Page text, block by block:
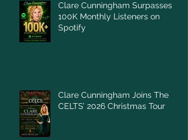
Clare Cunningham Surpasses
100K Monthly Listeners on
Spotify
Clare Cunningham Joins The
CELTS’ 2026 Christmas Tour